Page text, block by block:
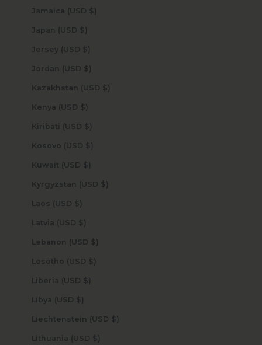
Jamaica (USD $)
Japan (USD $)
Jersey (USD $)
Jordan (USD $)
Kazakhstan (USD $)
Kenya (USD $)
Kiribati (USD $)
Kosovo (USD $)
Kuwait (USD $)
Kyrgyzstan (USD $)
Laos (USD $)
Latvia (USD $)
Lebanon (USD $)
Lesotho (USD $)
Liberia (USD $)
Libya (USD $)
Liechtenstein (USD $)
Lithuania (USD $)